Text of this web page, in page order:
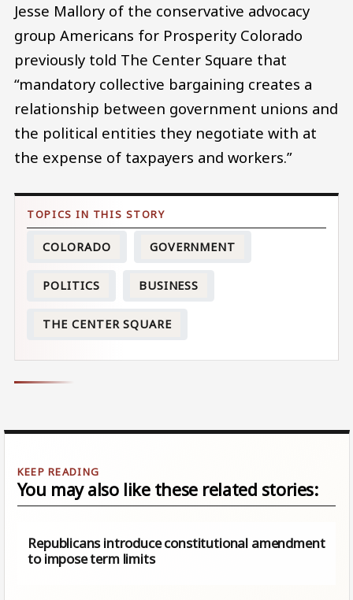
Jesse Mallory of the conservative advocacy
group Americans for Prosperity Colorado
previously told The Center Square that
“mandatory collective bargaining creates a
relationship between government unions and
the political entities they negotiate with at
the expense of taxpayers and workers.”
COLORADO GOVERNMENT
POLITICS BUSINESS
THE CENTER SQUARE
You may also like these related stories:
Republicans introduce constitutional amendment
to impose term limits